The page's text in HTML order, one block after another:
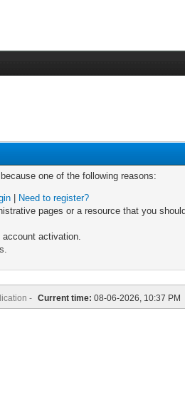
one of the following reasons:
Need to register?
pages or a resource that you
account activation.
- Current time: 08-06-2026, 10:37 PM